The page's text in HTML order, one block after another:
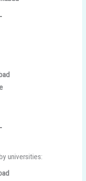
universities: